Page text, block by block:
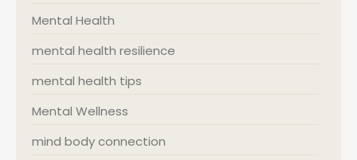
Mental Health
mental health resilience
mental health tips
Mental Wellness
mind body connection